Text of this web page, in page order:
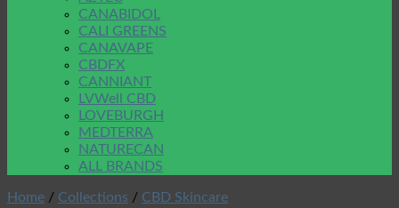
CANABIDOL
CALI GREENS
CANAVAPE
CBDFX
CANNIANT
LVWell CBD
LOVEBURGH
MEDTERRA
NATURECAN
ALL BRANDS
Home / Collections / CBD Skincare